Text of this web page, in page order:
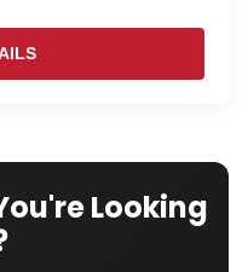
Looking